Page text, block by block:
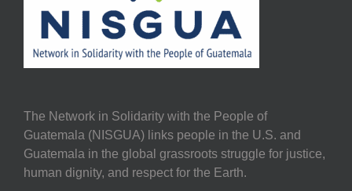
The Network in Solidarity with the People of
Guatemala (NISGUA) links people in the U.S. and
Guatemala in the global grassroots struggle for justice,
human dignity, and respect for the Earth.